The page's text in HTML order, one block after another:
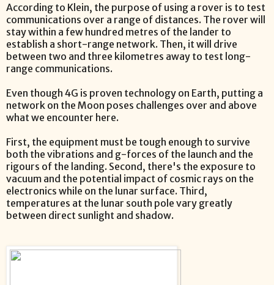
According to Klein, the purpose of using a rover is to test
communications over a range of distances. The rover will
stay within a few hundred metres of the lander to
establish a short-range network. Then, it will drive
between two and three kilometres away to test long-
range communications.
Even though 4G is proven technology on Earth, putting a
network on the Moon poses challenges over and above
what we encounter here.
First, the equipment must be tough enough to survive
both the vibrations and g-forces of the launch and the
rigours of the landing. Second, there's the exposure to
vacuum and the potential impact of cosmic rays on the
electronics while on the lunar surface. Third,
temperatures at the lunar south pole vary greatly
between direct sunlight and shadow.